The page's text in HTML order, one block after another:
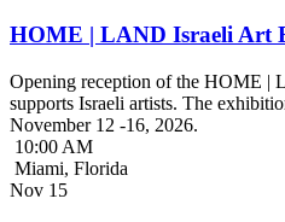
HOME | LAND Israeli Art
Opening reception of the HOME |
supports Israeli artists. The
November 12 -16, 2026.
10:00 AM
Miami, Florida
Nov 15